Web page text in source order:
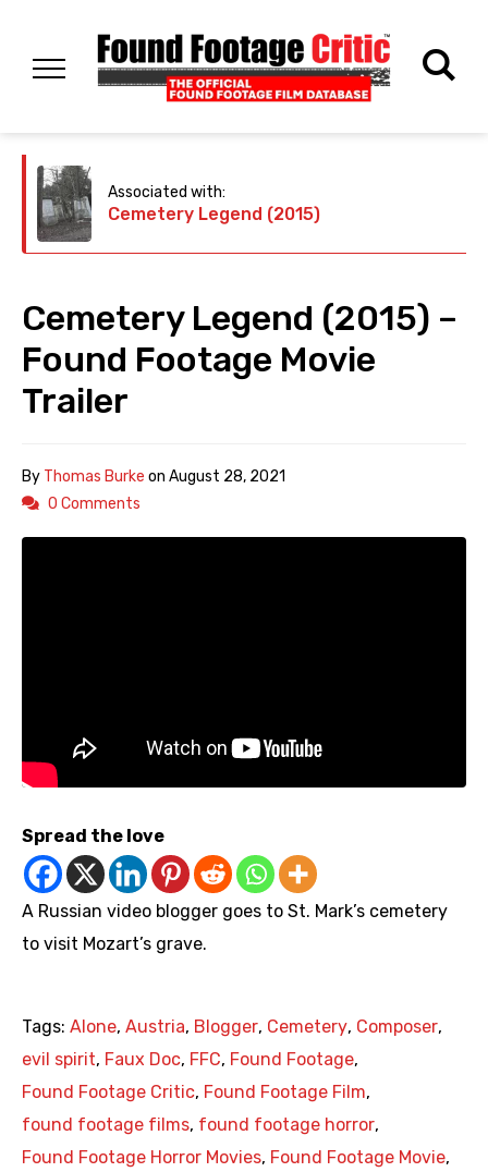
Associated with:
Cemetery Legend (2015)
Cemetery Legend (2015) –
Found Footage Movie
Trailer
By Thomas Burke on August 28, 2021
0 Comments
Spread the love
A Russian video blogger goes to St. Mark’s cemetery
to visit Mozart’s grave.
Tags: Alone, Austria, Blogger, Cemetery, Composer,
evil spirit, Faux Doc, FFC, Found Footage,
Found Footage Critic, Found Footage Film,
found footage films, found footage horror,
Found Footage Horror Movies, Found Footage Movie,